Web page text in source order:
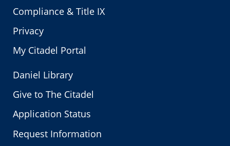
Compliance & Title IX
Privacy
My Citadel Portal
Daniel Library
Give to The Citadel
Application Status
Request Information